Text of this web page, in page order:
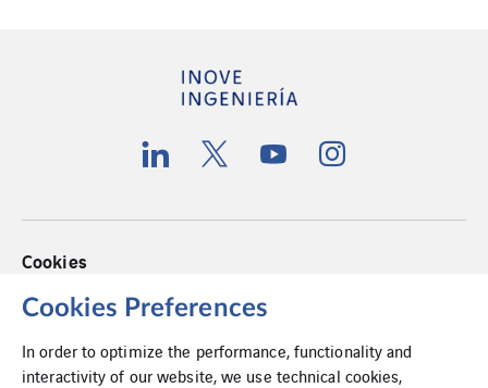
Cookies
Privacy Policy
Legal information
Cookies Preferences
In order to optimize the performance, functionality and
interactivity of our website, we use technical cookies,